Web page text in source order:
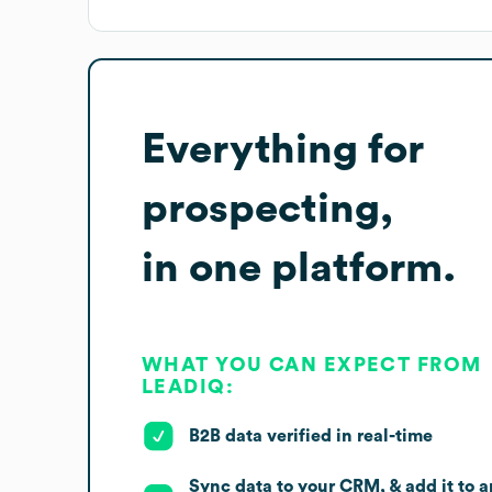
Everything for
prospecting,
in one platform.
WHAT YOU CAN EXPECT FROM
LEADIQ:
B2B data verified in real-time
Sync data to your CRM, & add it to